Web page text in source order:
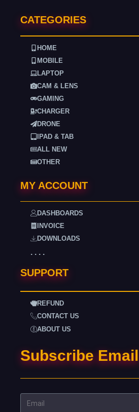
CATEGORIES
HOME
MOBILE
LAPTOP
CAM & LENS
GAMING
CHARGER
DRONE
IPAD & TAB
ALL NEW
OTHER
MY ACCOUNT
DASHBOARDS
INVOICE
DOWNLOADS
. . . .
SUPPORT
REFUND
CONTACT US
ABOUT US
Subscribe Email